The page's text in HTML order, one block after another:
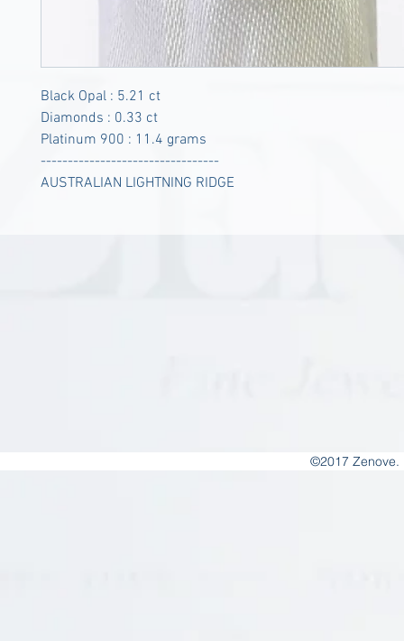
Black Opal : 5.21 ct
Diamonds : 0.33 ct
Platinum 900 : 11.4 grams
---------------------------------
AUSTRALIAN LIGHTNING RIDGE
©2017 Zenove.